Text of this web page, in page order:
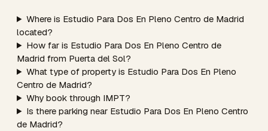
Where is Estudio Para Dos En Pleno Centro de Madrid
located?
How far is Estudio Para Dos En Pleno Centro de
Madrid from Puerta del Sol?
What type of property is Estudio Para Dos En Pleno
Centro de Madrid?
Why book through IMPT?
Is there parking near Estudio Para Dos En Pleno Centro
de Madrid?